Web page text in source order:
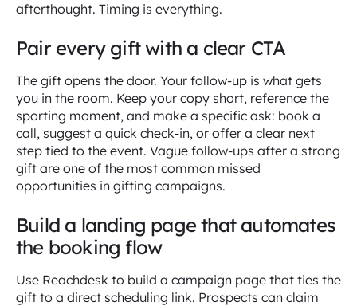
afterthought. Timing is everything.
Pair every gift with a clear CTA
The gift opens the door. Your follow-up is what gets
you in the room. Keep your copy short, reference the
sporting moment, and make a specific ask: book a
call, suggest a quick check-in, or offer a clear next
step tied to the event. Vague follow-ups after a strong
gift are one of the most common missed
opportunities in gifting campaigns.
Build a landing page that automates
the booking flow
Use Reachdesk to build a campaign page that ties the
gift to a direct scheduling link. Prospects can claim